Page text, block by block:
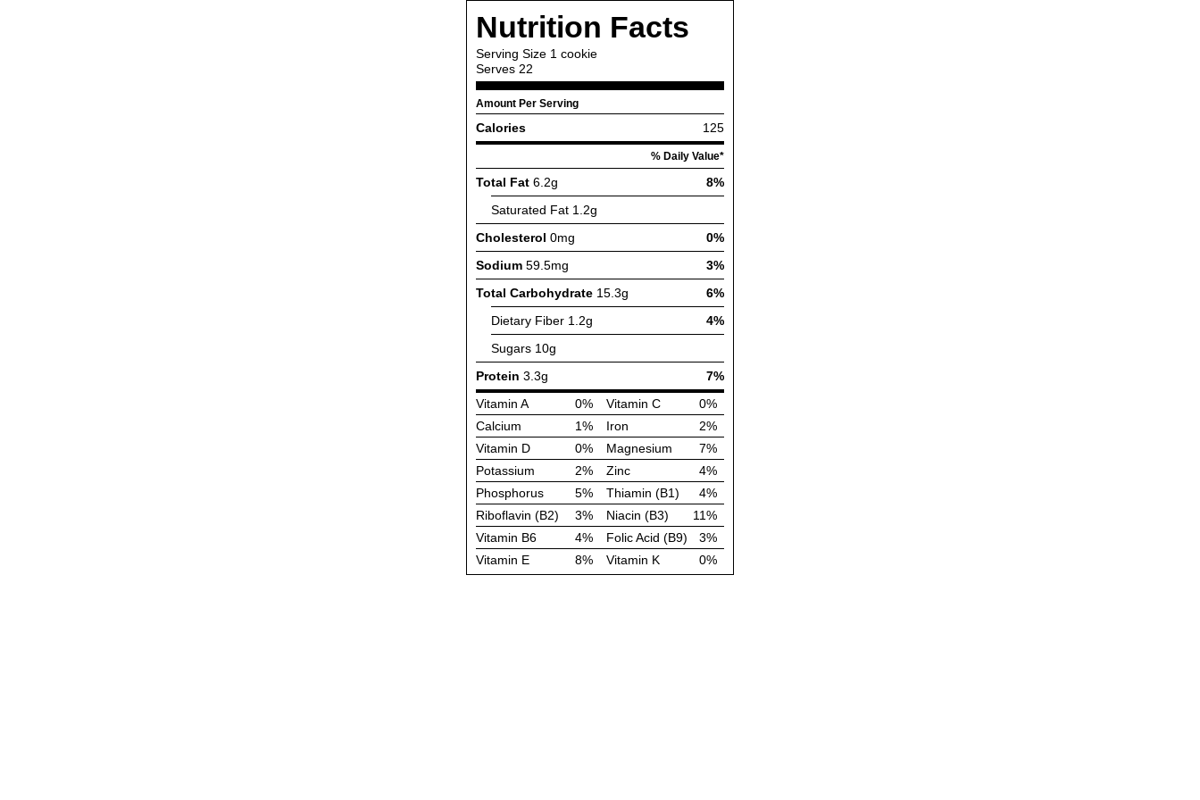
Nutrition Facts
Serving Size 1 cookie
Serves 22
Amount Per Serving
Calories 125
% Daily Value*
Total Fat 6.2g
8%
Saturated Fat 1.2g
Cholesterol 0mg
0%
Sodium 59.5mg
3%
Total Carbohydrate 15.3g
6%
Dietary Fiber 1.2g
4%
Sugars 10g
Protein 3.3g
7%
Vitamin A
0% Vitamin C
0%
Calcium
1% Iron
2%
Vitamin D
0% Magnesium
7%
Potassium
2% Zinc
4%
Phosphorus
5% Thiamin (B1)
4%
Riboflavin (B2)
3% Niacin (B3)
11%
Vitamin B6
4% Folic Acid (B9)
3%
Vitamin E
8% Vitamin K 0%